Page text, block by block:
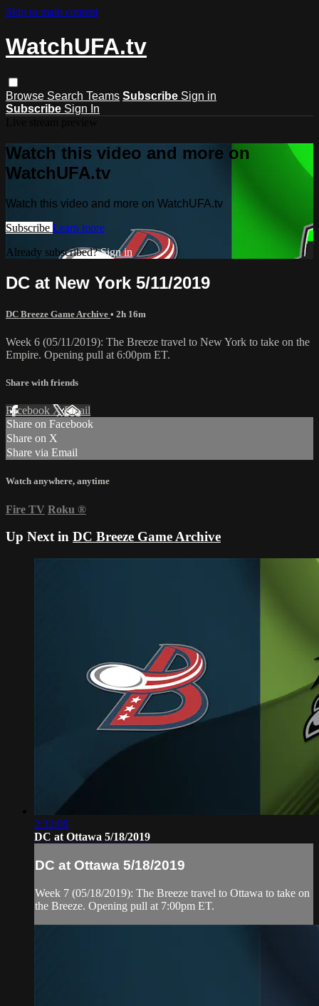
Skip to main content
WatchUFA.tv
Browse Search Teams Subscribe Sign in
Subscribe Sign In
Watch this video and more on
WatchUFA.tv
Watch this video and more on WatchUFA.tv
Subscribe Learn more
Already subscribed?Sign in
DC at New York 5/11/2019
DC Breeze Game Archive • 2h 16m
Week 6 (05/11/2019): The Breeze travel to New York to take on the
Empire. Opening pull at 6:00pm ET.
Share with friends
Facebook XEmail
Share on Facebook
Share on X
Share via Email
Watch anywhere, anytime
Fire TV Roku ®
Up Next in DC Breeze Game Archive
2:32:08
DC at Ottawa 5/18/2019
DC at Ottawa 5/18/2019
Week 7 (05/18/2019): The Breeze travel to Ottawa to take on
the Breeze. Opening pull at 7:00pm ET.